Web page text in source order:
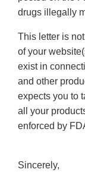
drugs illegally
This letter is
of your
exist in
and other
expects you to
all your
enforced by
Sincerely,